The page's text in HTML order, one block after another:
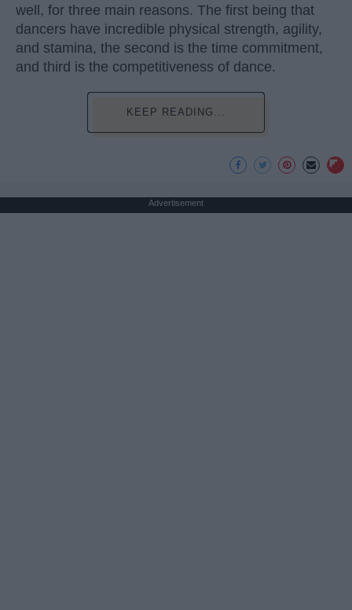
well, for three main reasons. The first being that
dancers have incredible physical strength, agility,
and stamina, the second is the time commitment,
and third is the competitiveness of dance.
KEEP READING...
Advertisement